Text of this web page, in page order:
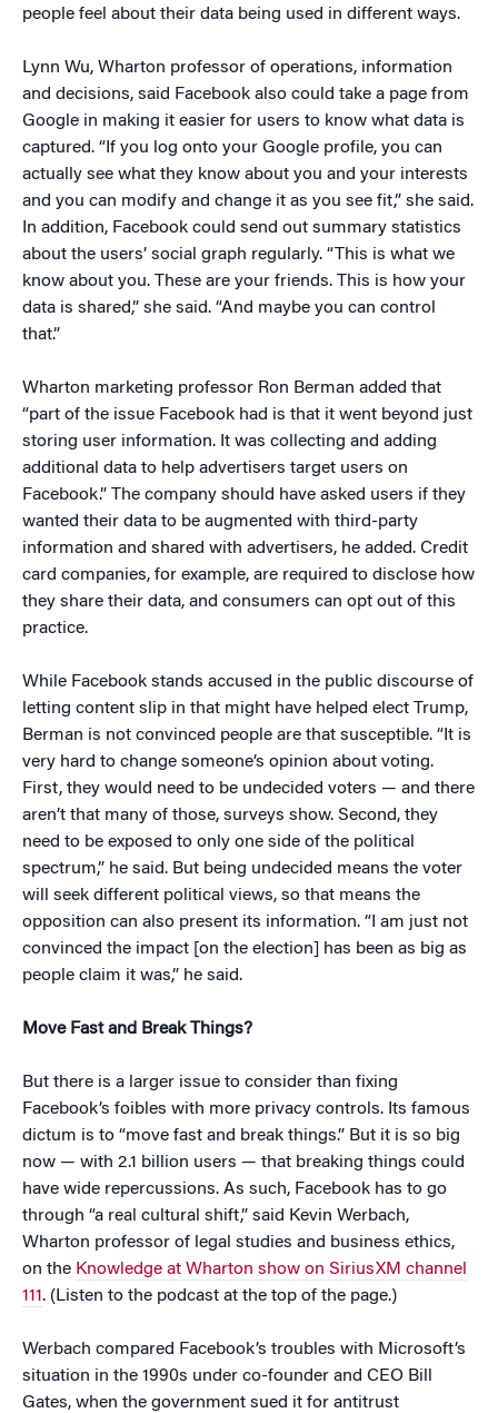
people feel about their data being used in different ways.
Lynn Wu, Wharton professor of operations, information
and decisions, said Facebook also could take a page from
Google in making it easier for users to know what data is
captured. “If you log onto your Google profile, you can
actually see what they know about you and your interests
and you can modify and change it as you see fit,” she said.
In addition, Facebook could send out summary statistics
about the users’ social graph regularly. “This is what we
know about you. These are your friends. This is how your
data is shared,” she said. “And maybe you can control
that.”
Wharton marketing professor Ron Berman added that
“part of the issue Facebook had is that it went beyond just
storing user information. It was collecting and adding
additional data to help advertisers target users on
Facebook.” The company should have asked users if they
wanted their data to be augmented with third-party
information and shared with advertisers, he added. Credit
card companies, for example, are required to disclose how
they share their data, and consumers can opt out of this
practice.
While Facebook stands accused in the public discourse of
letting content slip in that might have helped elect Trump,
Berman is not convinced people are that susceptible. “It is
very hard to change someone’s opinion about voting.
First, they would need to be undecided voters — and there
aren’t that many of those, surveys show. Second, they
need to be exposed to only one side of the political
spectrum,” he said. But being undecided means the voter
will seek different political views, so that means the
opposition can also present its information. “I am just not
convinced the impact [on the election] has been as big as
people claim it was,” he said.
Move Fast and Break Things?
But there is a larger issue to consider than fixing
Facebook’s foibles with more privacy controls. Its famous
dictum is to “move fast and break things.” But it is so big
now — with 2.1 billion users — that breaking things could
have wide repercussions. As such, Facebook has to go
through “a real cultural shift,” said Kevin Werbach,
Wharton professor of legal studies and business ethics,
on the Knowledge at Wharton show on SiriusXM channel
111. (Listen to the podcast at the top of the page.)
Werbach compared Facebook’s troubles with Microsoft’s
situation in the 1990s under co-founder and CEO Bill
Gates, when the government sued it for antitrust